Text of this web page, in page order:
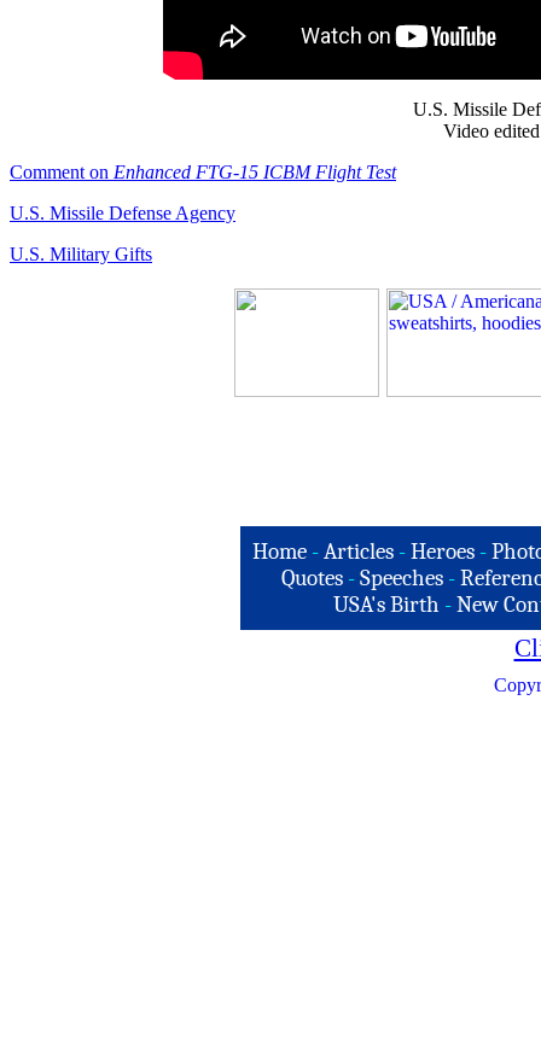
U.S. Missile
Video
Comment on Enhanced FTG-15 ICBM Flight Test
U.S. Missile Defense Agency
U.S. Military Gifts
Home -Articles -Heroes -
Quotes - Speeches -
USA's Birth -New